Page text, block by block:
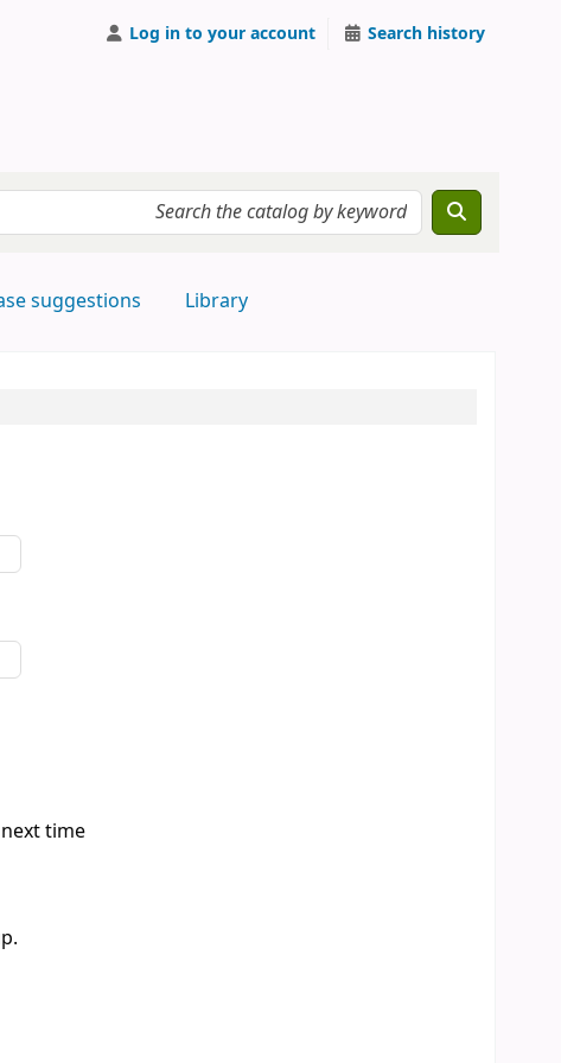
Log in to your account Search history
suggestions Library
time